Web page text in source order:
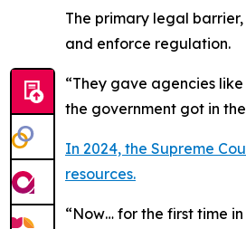
The primary legal
and enforce regulation.
“They gave agencies
the government got in
In 2024, the Supreme
resources.
“Now… for the first time